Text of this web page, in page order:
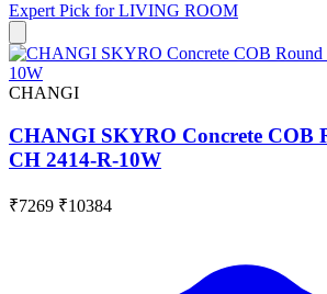
Expert Pick forLIVING ROOM
CHANGI
CHANGI SKYRO Concrete COB
CH 2414-R-10W
₹7269 ₹10384